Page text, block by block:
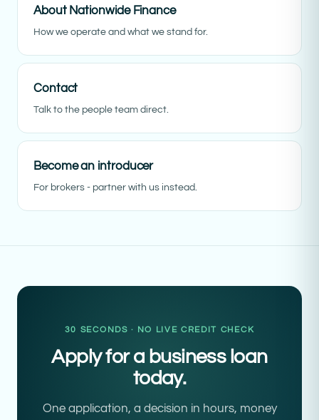
About Nationwide Finance
How we operate and what we stand for.
Contact
Talk to the people team direct.
Become an introducer
For brokers - partner with us instead.
30 SECONDS · NO LIVE CREDIT CHECK
Apply for a business loan
today.
One application, a decision in hours, money